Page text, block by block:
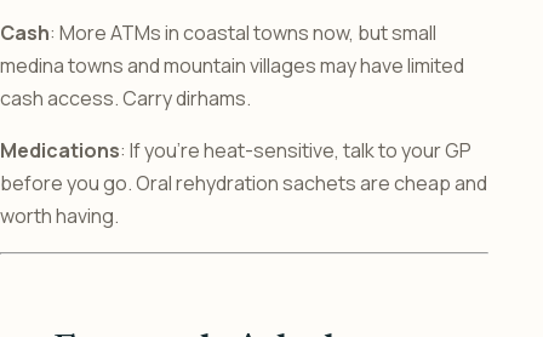
Cash: More ATMs in coastal towns now, but small
medina towns and mountain villages may have limited
cash access. Carry dirhams.
Medications: If you’re heat-sensitive, talk to your GP
before you go. Oral rehydration sachets are cheap and
worth having.